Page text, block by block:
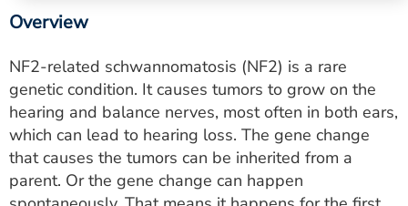
Utility
PAY MY BILL
ESTIMATE COST
CAREERS
Overview
NF2-related schwannomatosis (NF2) is a rare
genetic condition. It causes tumors to grow on the
hearing and balance nerves, most often in both ears,
which can lead to hearing loss. The gene change
that causes the tumors can be inherited from a
parent. Or the gene change can happen